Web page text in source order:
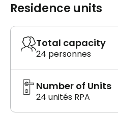
Residence units
Total capacity
24 personnes
Number of Units
24 unités RPA